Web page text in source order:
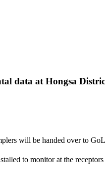
data at Hongsa
will be handed over to
to monitor at the